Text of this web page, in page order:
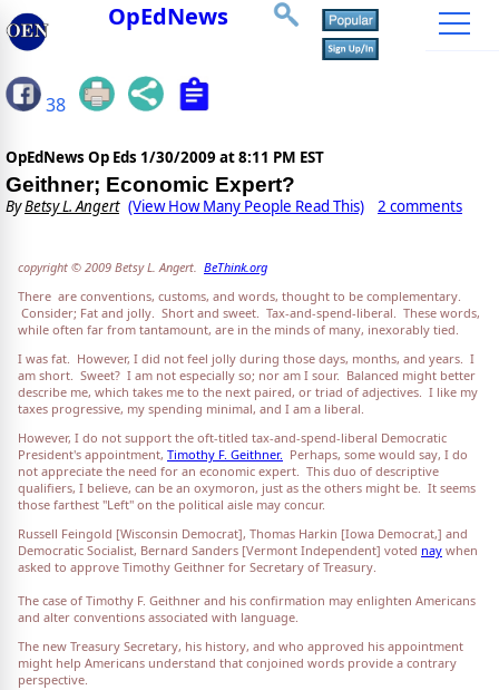
OpEdNews
38
OpEdNews Op Eds 1/30/2009 at 8:11 PM EST
Geithner; Economic Expert?
ByBetsy L. Angert (View How Many People Read This) 2 comments
copyright © 2009 Betsy L. Angert. BeThink.org
There are conventions, customs, and words, thought to be complementary.
Consider; Fat and jolly. Short and sweet. Tax-and-spend-liberal. These words,
while often far from tantamount, are in the minds of many, inexorably tied.
I was fat. However, I did not feel jolly during those days, months, and years. I
am short. Sweet? I am not especially so; nor am I sour. Balanced might better
describe me, which takes me to the next paired, or triad of adjectives. I like my
taxes progressive, my spending minimal, and I am a liberal.
However, I do not support the oft-titled tax-and-spend-liberal Democratic
President's appointment, Timothy F. Geithner. Perhaps, some would say, I do
not appreciate the need for an economic expert. This duo of descriptive
qualifiers, I believe, can be an oxymoron, just as the others might be. It seems
those farthest "Left" on the political aisle may concur.
Russell Feingold [Wisconsin Democrat], Thomas Harkin [Iowa Democrat,] and
Democratic Socialist, Bernard Sanders [Vermont Independent] voted nay when
asked to approve Timothy Geithner for Secretary of Treasury.
The case of Timothy F. Geithner and his confirmation may enlighten Americans
and alter conventions associated with language.
The new Treasury Secretary, his history, and who approved his appointment
might help Americans understand that conjoined words provide a contrary
perspective.